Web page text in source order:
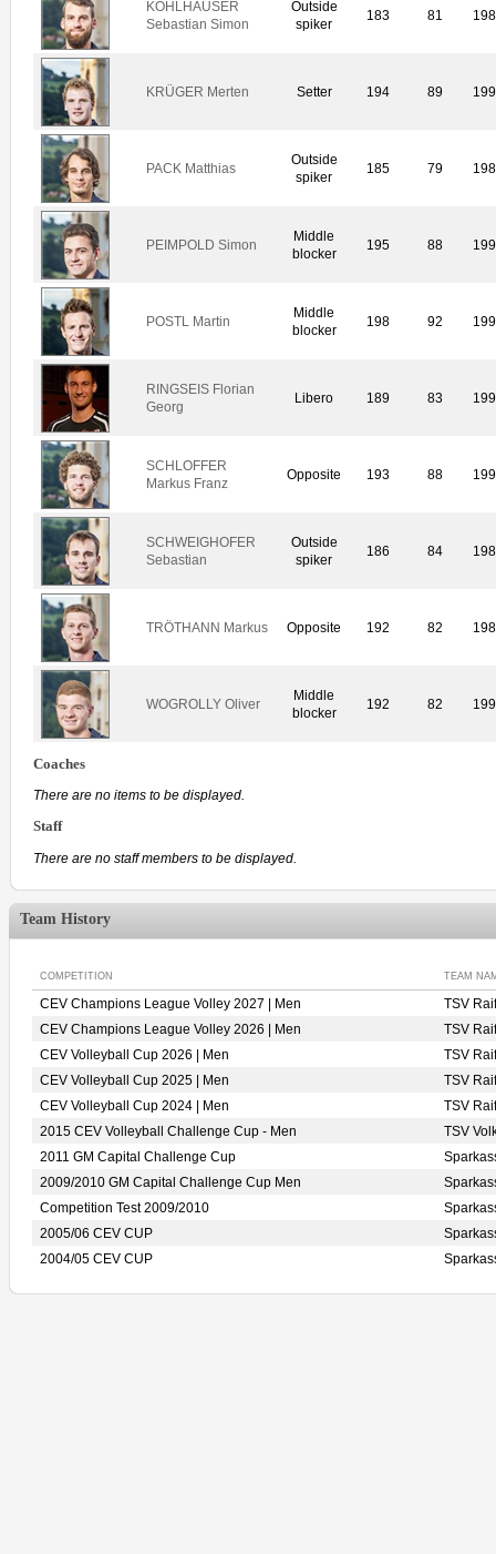
KOHLHAUSER
Sebastian Simon
Outside
spiker
183 81
KRÜGER Merten Setter 194 89
PACK Matthias
Outside
spiker
185 79
PEIMPOLD Simon
Middle
blocker
195 88
POSTL Martin
Middle
blocker
198 92
RINGSEIS Florian
Georg
Libero 189 83
SCHLOFFER
Markus Franz
Opposite 193 88
SCHWEIGHOFER
Sebastian
Outside
spiker
186 84
TRÖTHANN Markus Opposite 192 82
WOGROLLY Oliver
Middle
blocker
192 82
Coaches
There are no items to be displayed.
Staff
There are no staff members to be displayed.
Team History
COMPETITION TEAM
CEV Champions League Volley 2027 | Men
TSV
CEV Champions League Volley 2026 | Men
TSV
CEV Volleyball Cup 2026 | Men
TSV
CEV Volleyball Cup 2025 | Men
TSV
CEV Volleyball Cup 2024 | Men
TSV
2015 CEV Volleyball Challenge Cup - Men
TSV
2011 GM Capital Challenge Cup
2009/2010 GM Capital Challenge Cup Men
Competition Test 2009/2010
2005/06 CEV CUP
2004/05 CEV CUP